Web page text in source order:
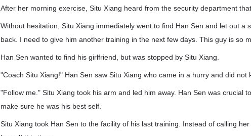
After her morning exercise, Situ Xiang heard from the security department
Without hesitation, Situ Xiang immediately went to find Han Sen and let out a
back. I need to give him another training in the next few days. This guy is so
Han Sen wanted to find his girlfriend, but was stopped by Situ Xiang.
"Coach Situ Xiang!" Han Sen saw Situ Xiang who came in a hurry and did not
"Follow me." Situ Xiang took his arm and led him away. Han Sen was crucial
make sure he was his best self.
Situ Xiang took Han Sen to the facility of his last training. Instead of calling